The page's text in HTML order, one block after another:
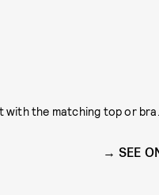
with the matching top or bra.
SEE